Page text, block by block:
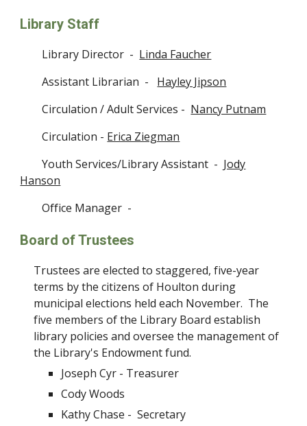
Library Staff
Library Director - Linda Faucher
Assistant Librarian -
Hayley Jipson
Circulation / Adult Services - Nancy Putnam
Circulation - Erica Ziegman
Youth Services/Library Assistant - Jody
Hanson
Office Manager -
Board of Trustees
Trustees are elected to staggered, five-year
terms by the citizens of Houlton during
municipal elections held each November. The
five members of the Library Board establish
library policies and oversee the management of
the Library's Endowment fund.
Joseph Cyr - Treasurer
Cody Woods
Kathy Chase -Secretary